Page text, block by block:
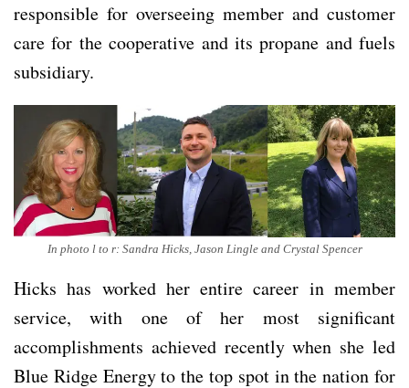
responsible for overseeing member and customer
care for the cooperative and its propane and fuels
subsidiary.
In photo l to r: Sandra Hicks, Jason Lingle and Crystal Spencer
Hicks has worked her entire career in member
service, with one of her most significant
accomplishments achieved recently when she led
Blue Ridge Energy to the top spot in the nation for